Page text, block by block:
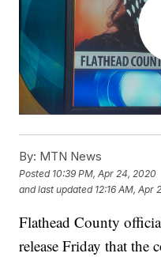
By: MTN News
Posted 10:39 PM, Apr 24, 2020
and last updated 12:16 AM, Apr
Flathead County
release Friday that